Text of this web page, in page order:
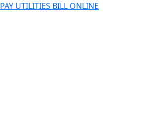
PAY UTILITIES BILL ONLINE